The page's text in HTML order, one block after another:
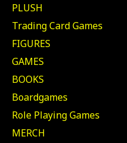
PLUSH
Trading Card Games
FIGURES
GAMES
BOOKS
Boardgames
Role Playing Games
MERCH